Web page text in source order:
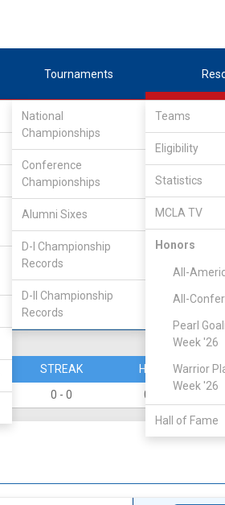
Tournaments
National
Championships
Conference
Championships
Alumni Sixes
D-I Championship
Records
D-II Championship
Records
Teams
Eligibility
Statistics
MCLA TV
Honors
All-
All-
Pearl
Week '26
Warrior
Week '26
Hall of Fame
1853
STREAK HOME
0 - 0 0 - 0